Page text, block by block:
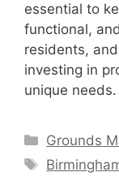
essential to
functional,
residents,
investing in
unique needs.
Categories
Grounds
Tags